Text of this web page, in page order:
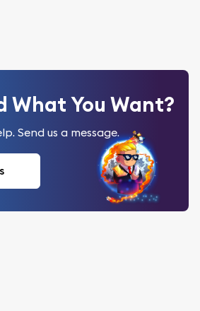
What You Want?
Send us a message.